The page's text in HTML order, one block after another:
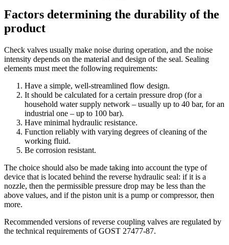
Factors determining the durability of the
product
Check valves usually make noise during operation, and the noise
intensity depends on the material and design of the seal. Sealing
elements must meet the following requirements:
Have a simple, well-streamlined flow design.
It should be calculated for a certain pressure drop (for a
household water supply network – usually up to 40 bar, for an
industrial one – up to 100 bar).
Have minimal hydraulic resistance.
Function reliably with varying degrees of cleaning of the
working fluid.
Be corrosion resistant.
The choice should also be made taking into account the type of
device that is located behind the reverse hydraulic seal: if it is a
nozzle, then the permissible pressure drop may be less than the
above values, and if the piston unit is a pump or compressor, then
more.
Recommended versions of reverse coupling valves are regulated by
the technical requirements of GOST 27477-87.